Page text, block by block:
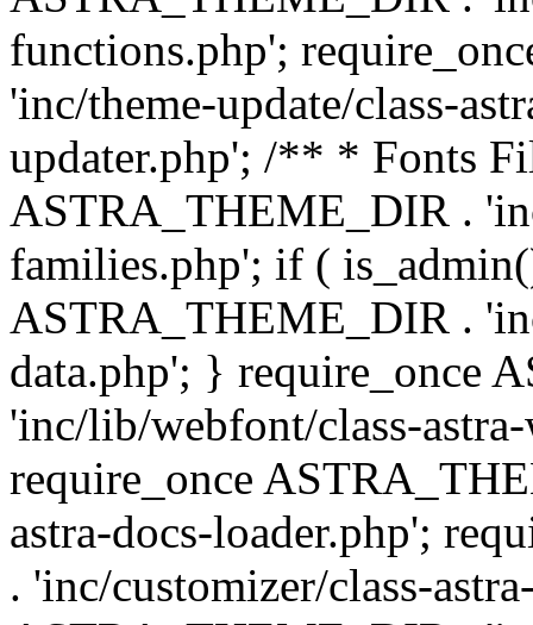
functions.php';
'inc/theme-update/class-
updater.php'; /** * Fonts
ASTRA_THEME_DIR .
families.php'; if (
ASTRA_THEME_DIR .
data.php'; } require_once
'inc/lib/webfont/class-
require_once
astra-docs-loader.php';
. 'inc/customizer/class-